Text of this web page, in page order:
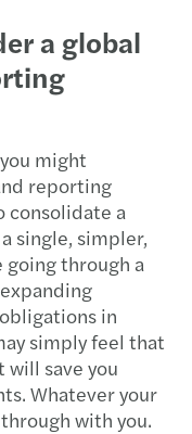
a global
might
reporting
consolidate a
single, simpler,
going through a
in
simply feel that
save you
Whatever your
with you.